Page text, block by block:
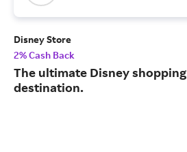
Disney Store
2% Cash Back
The ultimate Disney shopping
destination.